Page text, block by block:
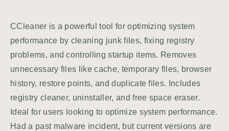
CCleaner is a powerful tool for optimizing system
performance by cleaning junk files, fixing registry
problems, and controlling startup items. Removes
unnecessary files like cache, temporary files, browser
history, restore points, and duplicate files. Includes
registry cleaner, uninstaller, and free space eraser.
Ideal for users looking to optimize system performance.
Had a past malware incident, but current versions are